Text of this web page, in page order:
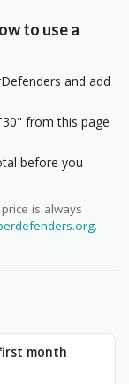
to use a
and add
from this page
before you
is always
.
month